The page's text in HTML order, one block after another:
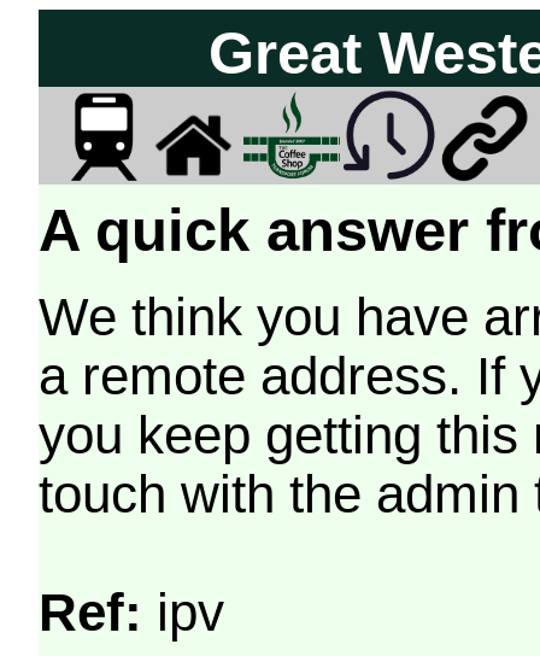
Great
A quick answer
We think you have
a remote address. If
you keep getting
touch with the
Ref: ipv